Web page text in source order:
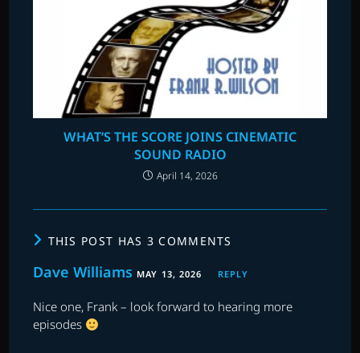
WHAT’S THE SCORE JOINS CINEMATIC
SOUND RADIO
April 14, 2026
THIS POST HAS 3 COMMENTS
Dave Williams MAY 13, 2026 REPLY
Nice one, Frank – look forward to hearing more
episodes